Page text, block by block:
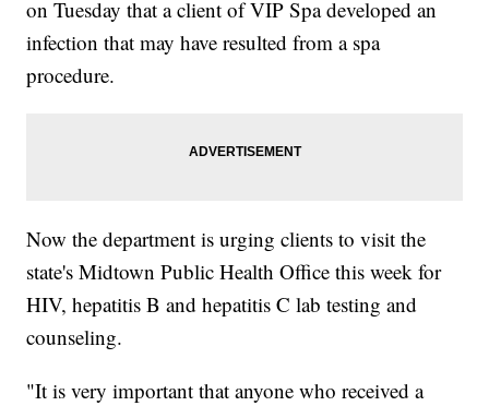
on Tuesday that a client of VIP Spa developed an
infection that may have resulted from a spa
procedure.
Now the department is urging clients to visit the
state's Midtown Public Health Office this week for
HIV, hepatitis B and hepatitis C lab testing and
counseling.
"It is very important that anyone who received a